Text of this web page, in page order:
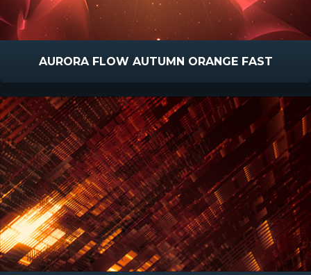
AURORA FLOW AUTUMN ORANGE FAST